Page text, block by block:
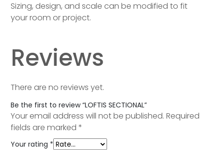
Sizing, design, and scale can be modified to fit
your room or project.
Reviews
There are no reviews yet.
Be the first to review “LOFTIS SECTIONAL”
Your email address will not be published. Required
fields are marked*
Your rating *